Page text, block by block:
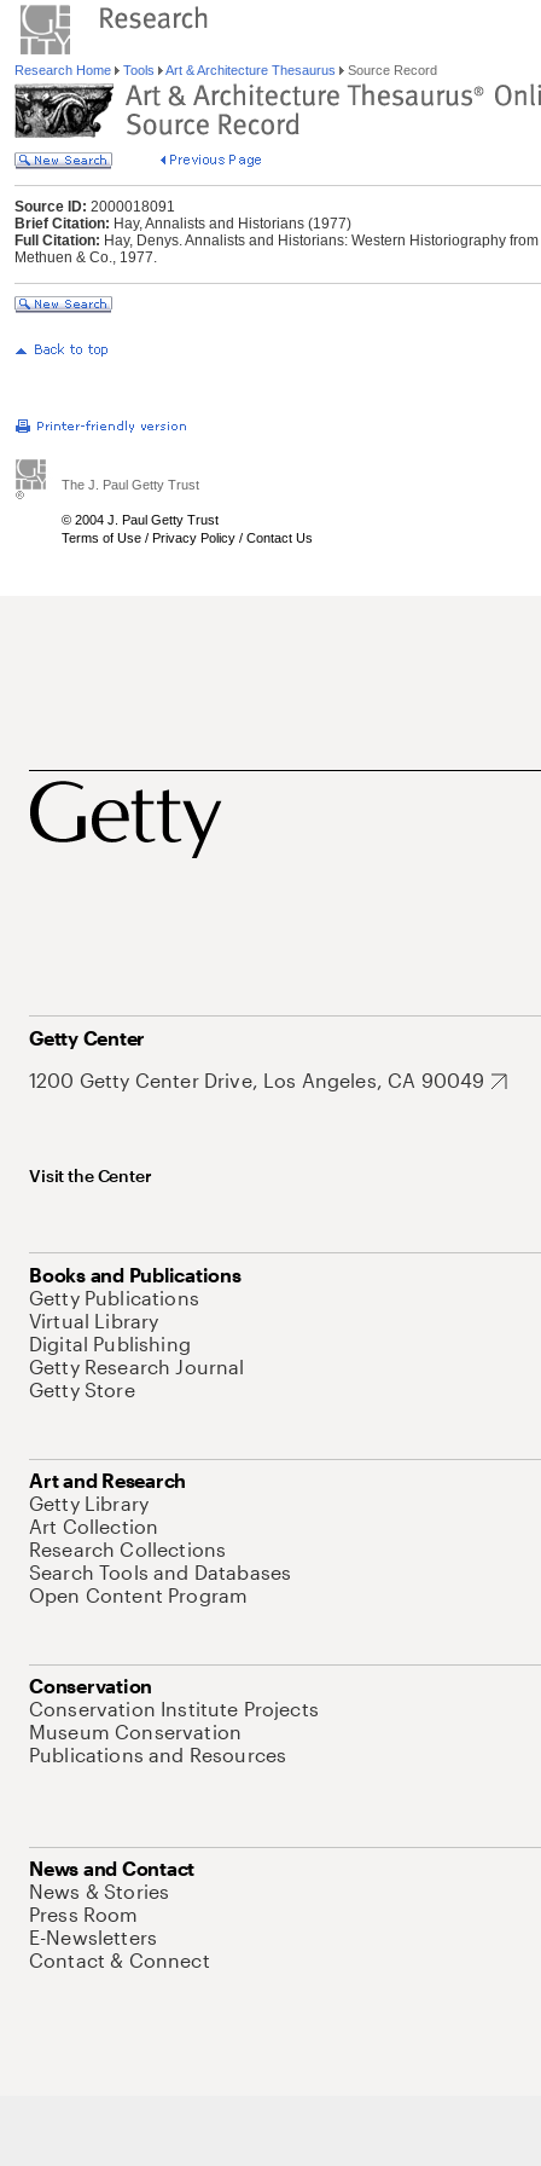
Research Home Tools Art & Architecture Thesaurus Source Record
Source ID: 2000018091
Brief Citation: Hay, Annalists and Historians (1977)
Full Citation: Hay, Denys. Annalists and Historians: Western Historiography
Methuen & Co., 1977.
The J. Paul Getty Trust
© 2004 J. Paul Getty Trust
Terms of Use / Privacy Policy / Contact Us
Getty Center
1200 Getty Center Drive, Los Angeles, CA 90049
Visit the Center
Books and Publications
Getty Publications
Virtual Library
Digital Publishing
Getty Research Journal
Getty Store
Art and Research
Getty Library
Art Collection
Research Collections
Search Tools and Databases
Open Content Program
Conservation
Conservation Institute Projects
Museum Conservation
Publications and Resources
News and Contact
News & Stories
Press Room
E-Newsletters
Contact & Connect